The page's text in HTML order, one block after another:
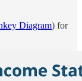
Diagram) for